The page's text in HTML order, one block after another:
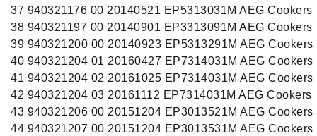
37 940321176 00 20140521 EP5313031M AEG Cookers
38 940321197 00 20140901 EP3313091M AEG Cookers
39 940321200 00 20140923 EP5313291M AEG Cookers
40 940321204 01 20160427 EP7314031M AEG Cookers
41 940321204 02 20161025 EP7314031M AEG Cookers
42 940321204 03 20161112 EP7314031M AEG Cookers
43 940321206 00 20151204 EP3013521M AEG Cookers
44 940321207 00 20151204 EP3013531M AEG Cookers